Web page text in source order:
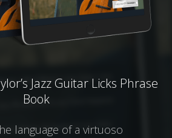
Jazz Guitar Licks Phrase
Book
language of a virtuoso